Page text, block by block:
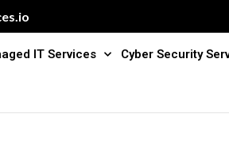
IT Services Cyber Security